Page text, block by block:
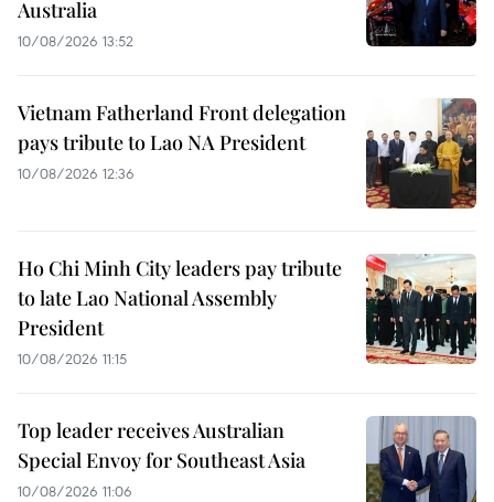
Australia
10/08/2026 13:52
Vietnam Fatherland Front delegation
pays tribute to Lao NA President
10/08/2026 12:36
Ho Chi Minh City leaders pay tribute
to late Lao National Assembly
President
10/08/2026 11:15
Top leader receives Australian
Special Envoy for Southeast Asia
10/08/2026 11:06